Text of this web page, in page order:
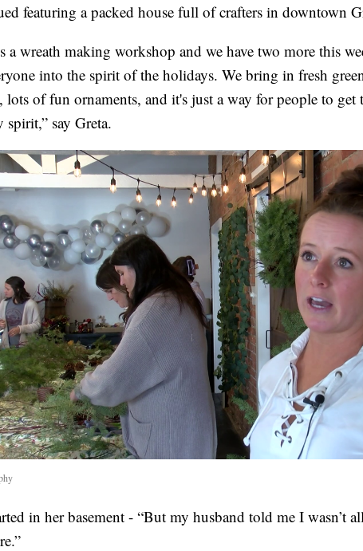
featuring a packed house full of crafters in downtown
a wreath making workshop and we have two more this
into the spirit of the holidays. We bring in fresh
lots of fun ornaments, and it's just a way for people to get
spirit,” say Greta.
in her basement - “But my husband told me I wasn’t